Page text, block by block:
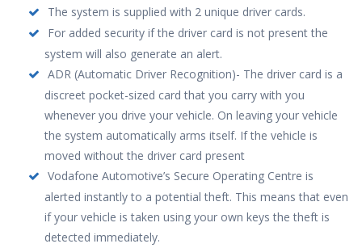
The system is supplied with 2 unique driver cards.
For added security if the driver card is not present the
system will also generate an alert.
ADR (Automatic Driver Recognition)- The driver card is a
discreet pocket-sized card that you carry with you
whenever you drive your vehicle. On leaving your vehicle
the system automatically arms itself. If the vehicle is
moved without the driver card present
Vodafone Automotive’s Secure Operating Centre is
alerted instantly to a potential theft. This means that even
if your vehicle is taken using your own keys the theft is
detected immediately.